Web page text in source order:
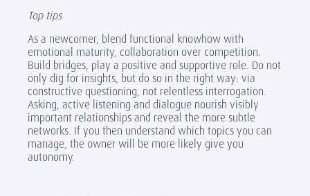
Top tips
As a newcomer, blend functional knowhow with
emotional maturity, collaboration over competition.
Build bridges, play a positive and supportive role. Do not
only dig for insights, but do so in the right way: via
constructive questioning, not relentless interrogation.
Asking, active listening and dialogue nourish visibly
important relationships and reveal the more subtle
networks. If you then understand which topics you can
manage, the owner will be more likely give you
autonomy.